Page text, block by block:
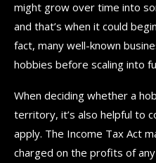
might grow over time into
and that’s when it could
fact, many well-known
hobbies before scaling into
When deciding whether a
territory, it’s also helpful to
apply. The Income Tax Act
charged on the profits of